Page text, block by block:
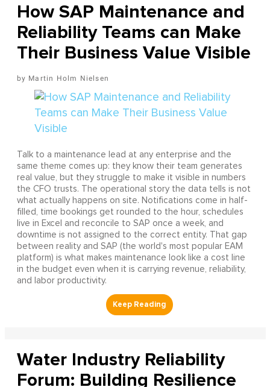
How SAP Maintenance and
Reliability Teams can Make
Their Business Value Visible
Martin Holm Nielsen
Talk to a maintenance lead at any enterprise and the
same theme comes up: they know their team generates
real value, but they struggle to make it visible in numbers
the CFO trusts. The operational story the data tells is not
what actually happens on site. Notifications come in half-
filled, time bookings get rounded to the hour, schedules
live in Excel and reconcile to SAP once a week, and
downtime is not assigned to the correct entity. That gap
between reality and SAP (the world's most popular EAM
platform) is what makes maintenance look like a cost line
in the budget even when it is carrying revenue, reliability,
and labor productivity.
Water Industry Reliability
Forum: Building Resilience